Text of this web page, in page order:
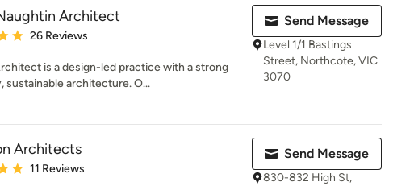
Architect
5 out of 5 stars
26 Reviews
is a design-led practice with a strong
architecture. O...
Send Message
Level 1/1 Bastings
Street, Northcote, VIC
3070
Architects
4.9 out of 5 stars
11 Reviews
Send Message
830-832 High St,